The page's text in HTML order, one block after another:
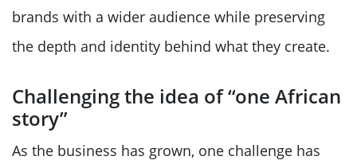
brands with a wider audience while preserving
the depth and identity behind what they create.
Challenging the idea of “one African
story”
As the business has grown, one challenge has